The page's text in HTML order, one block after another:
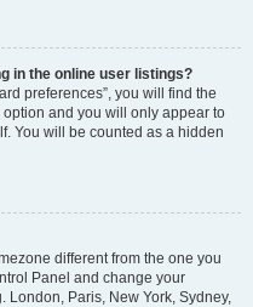
in the online user listings?
preferences”, you will find the
option and you will only appear to
You will be counted as a hidden
different from the one you
Panel and change your
London, Paris, New York, Sydney,